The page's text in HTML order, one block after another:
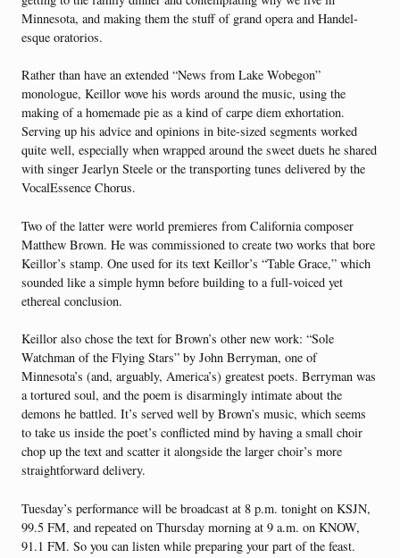
Minnesota, and making them the stuff of grand opera and Handel-
esque oratorios.
Rather than have an extended “News from Lake Wobegon”
monologue, Keillor wove his words around the music, using the
making of a homemade pie as a kind of carpe diem exhortation.
Serving up his advice and opinions in bite-sized segments worked
quite well, especially when wrapped around the sweet duets he shared
with singer Jearlyn Steele or the transporting tunes delivered by the
VocalEssence Chorus.
Two of the latter were world premieres from California composer
Matthew Brown. He was commissioned to create two works that bore
Keillor’s stamp. One used for its text Keillor’s “Table Grace,” which
sounded like a simple hymn before building to a full-voiced yet
ethereal conclusion.
Keillor also chose the text for Brown’s other new work: “Sole
Watchman of the Flying Stars” by John Berryman, one of
Minnesota’s (and, arguably, America’s) greatest poets. Berryman was
a tortured soul, and the poem is disarmingly intimate about the
demons he battled. It’s served well by Brown’s music, which seems
to take us inside the poet’s conflicted mind by having a small choir
chop up the text and scatter it alongside the larger choir’s more
straightforward delivery.
Tuesday’s performance will be broadcast at 8 p.m. tonight on KSJN,
99.5 FM, and repeated on Thursday morning at 9 a.m. on KNOW,
91.1 FM. So you can listen while preparing your part of the feast.